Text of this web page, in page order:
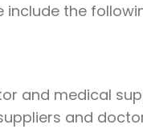
the
and medical
and